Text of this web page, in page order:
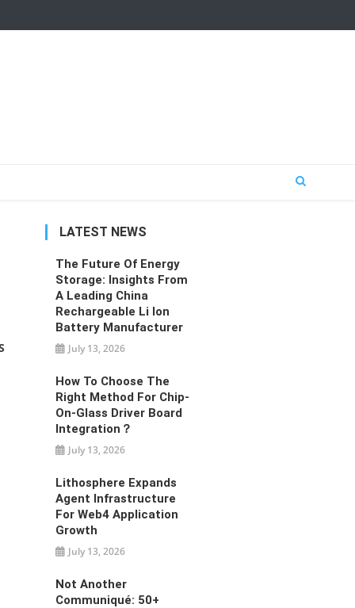
LATEST NEWS
The Future Of Energy
Storage: Insights From
A Leading China
Rechargeable Li Ion
Battery Manufacturer
July 13, 2026
How To Choose The
Right Method For Chip-
On-Glass Driver Board
Integration？
July 13, 2026
Lithosphere Expands
Agent Infrastructure
For Web4 Application
Growth
July 13, 2026
Not Another
Communiqué: 50+